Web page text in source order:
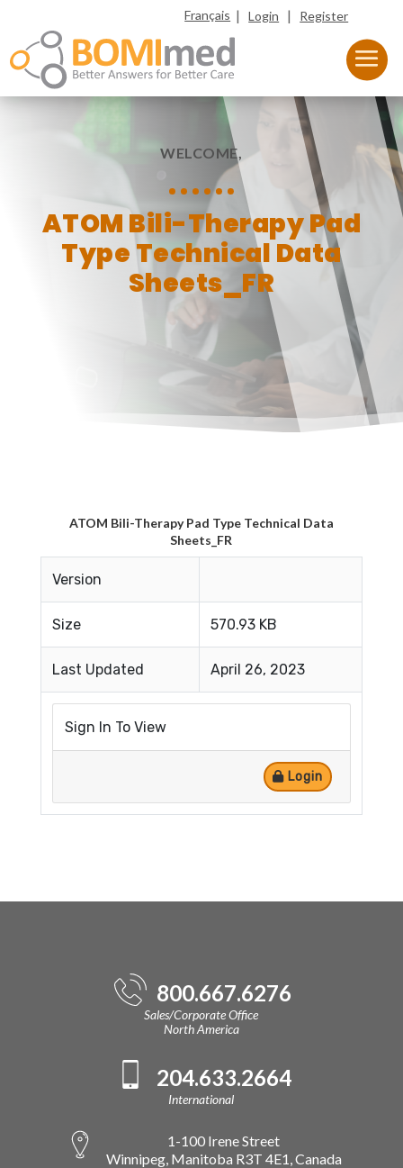
Français |Login | Register
WELCOME,
ATOM Bili-Therapy Pad
Type Technical Data
Sheets_FR
ATOM Bili-Therapy Pad Type Technical Data
Sheets_FR
Version
Size 570.93 KB
Last Updated April 26, 2023
Sign In To View
Login
800.667.6276
Sales/Corporate Office
North America
204.633.2664
International
1-100 Irene Street
Winnipeg, Manitoba R3T 4E1, Canada